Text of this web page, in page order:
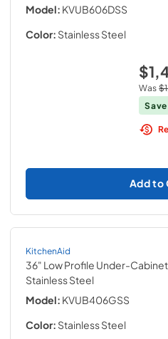
Model: KVUB606DSS
Color: Stainless Steel
Was
Add to
KitchenAid
36" Low Profile Under-
Stainless Steel
Model: KVUB406GSS
Color: Stainless Steel